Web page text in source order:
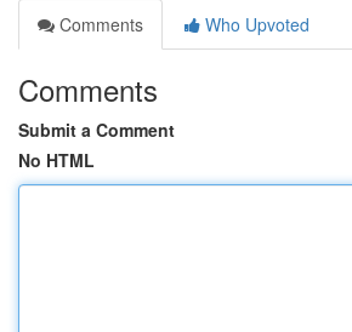
Comments
Who Upvoted
Comments
Submit a Comment
No HTML